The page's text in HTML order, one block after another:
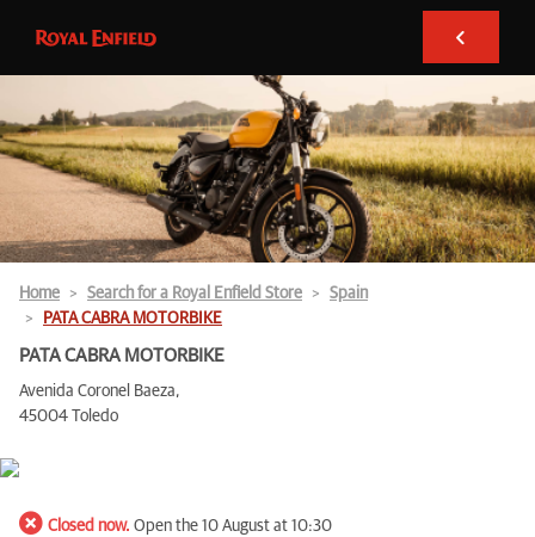
Home Search for a Royal Enfield Store
Spain
PATA CABRA MOTORBIKE
PATA CABRA MOTORBIKE
Avenida Coronel Baeza,
45004 Toledo
Closed now. Open the 10 August at 10:30